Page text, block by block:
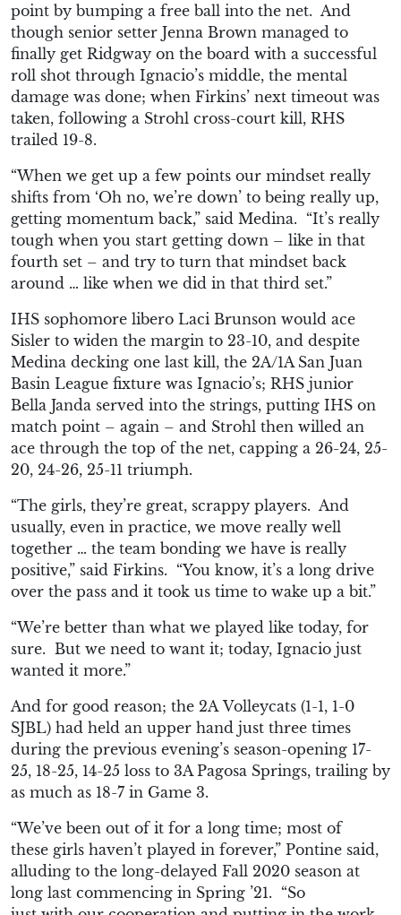
point by bumping a free ball into the net. And
though senior setter Jenna Brown managed to
finally get Ridgway on the board with a successful
roll shot through Ignacio’s middle, the mental
damage was done; when Firkins’ next timeout was
taken, following a Strohl cross-court kill, RHS
trailed 19-8.
“When we get up a few points our mindset really
shifts from ‘Oh no, we’re down’ to being really up,
getting momentum back,” said Medina. “It’s really
tough when you start getting down – like in that
fourth set – and try to turn that mindset back
around … like when we did in that third set.”
IHS sophomore libero Laci Brunson would ace
Sisler to widen the margin to 23-10, and despite
Medina decking one last kill, the 2A/1A San Juan
Basin League fixture was Ignacio’s; RHS junior
Bella Janda served into the strings, putting IHS on
match point – again – and Strohl then willed an
ace through the top of the net, capping a 26-24, 25-
20, 24-26, 25-11 triumph.
“The girls, they’re great, scrappy players. And
usually, even in practice, we move really well
together … the team bonding we have is really
positive,” said Firkins. “You know, it’s a long drive
over the pass and it took us time to wake up a bit.”
“We’re better than what we played like today, for
sure. But we need to want it; today, Ignacio just
wanted it more.”
And for good reason; the 2AVolleycats (1-1, 1-0
SJBL) had held an upper hand just three times
during the previous evening’s season-opening 17-
25, 18-25, 14-25 loss to 3A Pagosa Springs, trailing by
as much as 18-7 in Game 3.
“We’ve been out of it for a long time; most of
these girls haven’t played in forever,” Pontine said,
alluding to the long-delayed Fall 2020 season at
long last commencing in Spring ’21. “So